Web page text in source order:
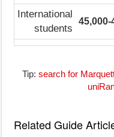
International
students
45,000-
Tip: search for
Related Guide